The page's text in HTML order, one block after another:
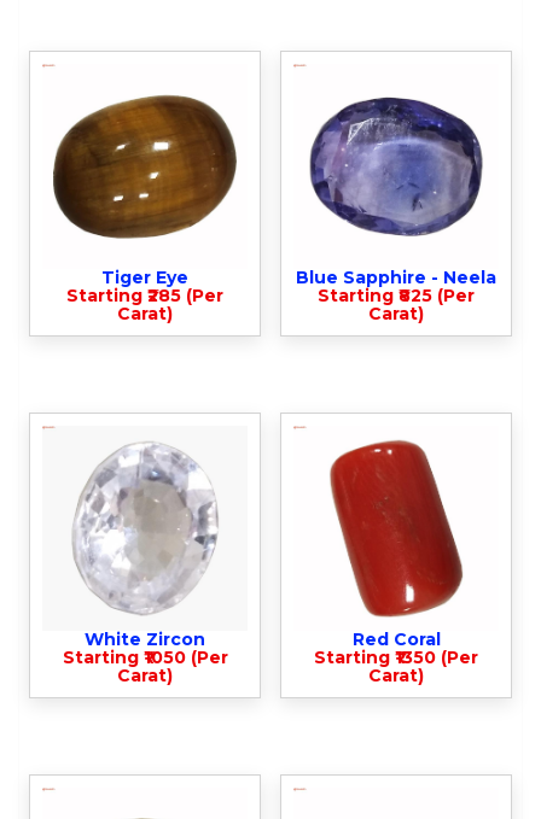
Tiger Eye
Starting ₹285 (Per
Carat)
Blue Sapphire - Neela
Starting ₹825 (Per
Carat)
White Zircon
Starting ₹1050 (Per
Carat)
Red Coral
Starting ₹1350 (Per
Carat)